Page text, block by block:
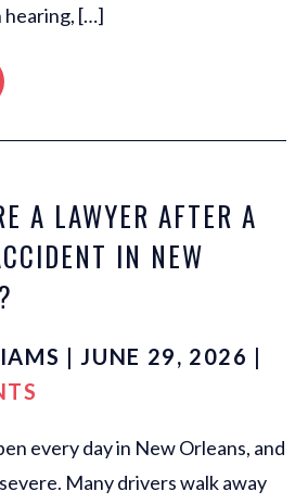
[…]
A LAWYER AFTER A
IN NEW
| JUNE 29, 2026 |
every day in New Orleans, and
Many drivers walk away